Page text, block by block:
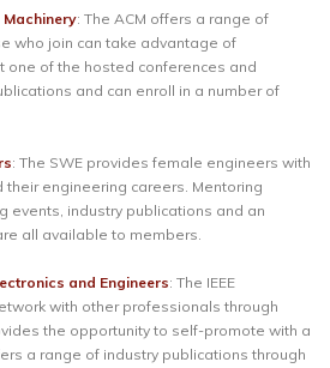
: The ACM offers a range of
who join can take advantage of
one of the hosted conferences and
and can enroll in a number of
: The SWE provides female engineers with
engineering careers. Mentoring
events, industry publications and an
all available to members.
and Engineers: The IEEE
with other professionals through
the opportunity to self-promote with a
a range of industry publications through